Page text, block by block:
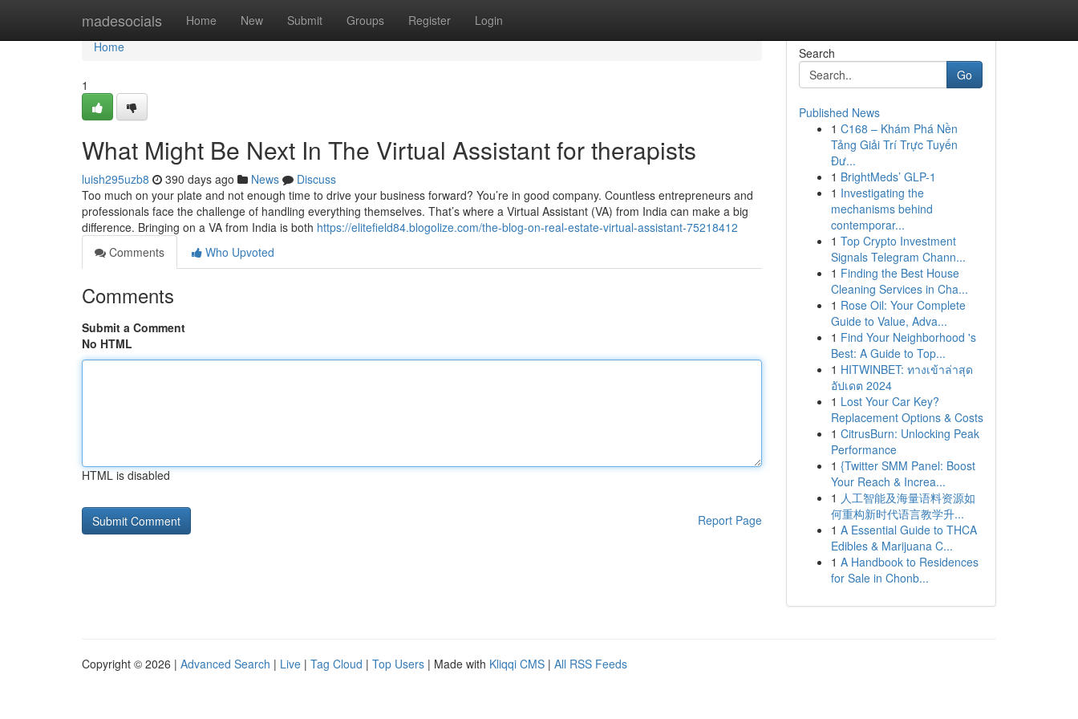
madesocials Home New Submit Groups Register Login
Home
Home
1
What Might Be Next In The Virtual Assistant for therapists
luish295uzb8 390 days ago News
Discuss
Too much on your plate and not enough time to drive your business forward? You’re in good company. Countless entrepreneurs and
professionals face the challenge of handling everything themselves. That’s where a Virtual Assistant (VA) from India can make a big
difference. Bringing on a VA from India is both https://elitefield84.blogolize.com/the-blog-on-real-estate-virtual-assistant-75218412
Comments
Who Upvoted
Comments
Submit a Comment
No HTML
HTML is disabled
Report Page
Search
Go
Published News
1 C168 – Khám Phá Nền
Tảng Giải Trí Trực Tuyến
Đư...
1 BrightMeds’ GLP-1
1 Investigating the
mechanisms behind
contemporar...
1 Top Crypto Investment
Signals Telegram Chann...
1 Finding the Best House
Cleaning Services in Cha...
1 Rose Oil: Your Complete
Guide to Value, Adva...
1 Find Your Neighborhood 's
Best: A Guide to Top...
1 HITWINBET: ทางเข้าล่าสุด
อัปเดต 2024
1 Lost Your Car Key?
Replacement Options & Costs
1 CitrusBurn: Unlocking Peak
Performance
1 {Twitter SMM Panel: Boost
Your Reach & Increa...
1 人工智能及海量语料资源如
何重构新时代语言教学升...
1 A Essential Guide to THCA
Edibles & Marijuana C...
1 A Handbook to Residences
for Sale in Chonb...
Copyright © 2026 | Advanced Search | Live | Tag Cloud | Top Users | Made with Kliqqi CMS | All RSS Feeds